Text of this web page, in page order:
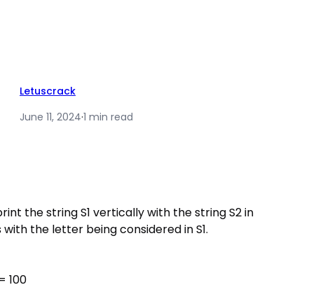
Letuscrack
June 11, 2024·1 min read
the string S1 vertically with the string S2 in
the letter being considered in S1.
100